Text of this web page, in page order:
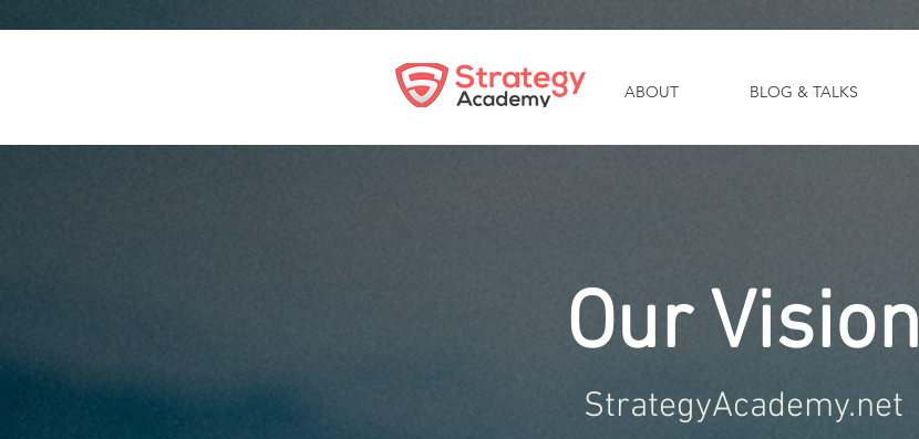
ABOUT BLOG & TALKS
Our Vision
StrategyAcademy.net